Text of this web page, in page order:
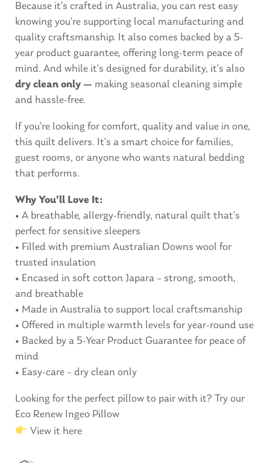
Because it’s crafted in Australia, you can rest easy
knowing you’re supporting local manufacturing and
quality craftsmanship. It also comes backed by a 5-
year product guarantee, offering long-term peace of
mind. And while it’s designed for durability, it’s also
dry clean only — making seasonal cleaning simple
and hassle-free.
If you’re looking for comfort, quality and value in one,
this quilt delivers. It’s a smart choice for families,
guest rooms, or anyone who wants natural bedding
that performs.
Why You’ll Love It:
• A breathable, allergy-friendly, natural quilt that’s
perfect for sensitive sleepers
• Filled with premium Australian Downs wool for
trusted insulation
• Encased in soft cotton Japara – strong, smooth,
and breathable
• Made in Australia to support local craftsmanship
• Offered in multiple warmth levels for year-round use
• Backed by a 5-Year Product Guarantee for peace of
mind
• Easy-care – dry clean only
Looking for the perfect pillow to pair with it? Try our
Eco Renew Ingeo Pillow
View it here